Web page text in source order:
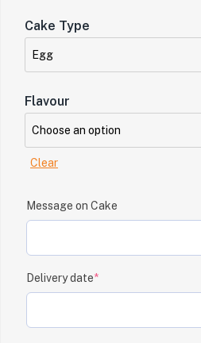
Cake Type
Flavour
Clear
Message on Cake
Delivery date*